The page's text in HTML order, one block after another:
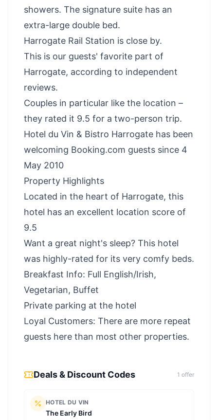
showers. The signature suite has an
extra-large double bed.
Harrogate Rail Station is close by.
This is our guests' favorite part of
Harrogate, according to independent
reviews.
Couples in particular like the location –
they rated it 9.5 for a two-person trip.
Hotel du Vin & Bistro Harrogate has been
welcoming Booking.com guests since 4
May 2010
Property Highlights
Located in the heart of Harrogate, this
hotel has an excellent location score of
9.5
Want a great night's sleep? This hotel
was highly-rated for its very comfy beds.
Breakfast Info: Full English/Irish,
Vegetarian, Buffet
Private parking at the hotel
Loyal Customers: There are more repeat
guests here than most other properties.
Deals & Discount Codes 1 offer
HOTEL DU VIN
The Early Bird